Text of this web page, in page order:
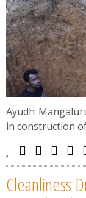
Ayudh
in construction
Cleanliness